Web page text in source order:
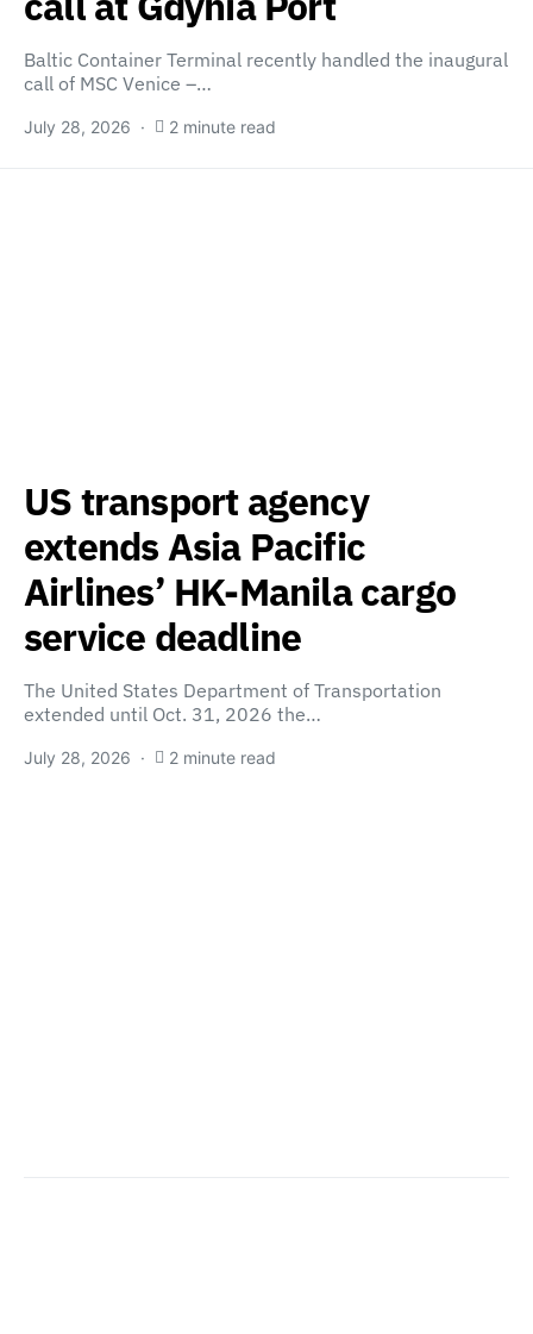
Baltic Container Terminal recently handled the inaugural
call of MSC Venice –…
July 28, 2026 2 minute read
US transport agency
extends Asia Pacific
Airlines’ HK-Manila cargo
service deadline
The United States Department of Transportation
extended until Oct. 31, 2026 the…
July 28, 2026 2 minute read